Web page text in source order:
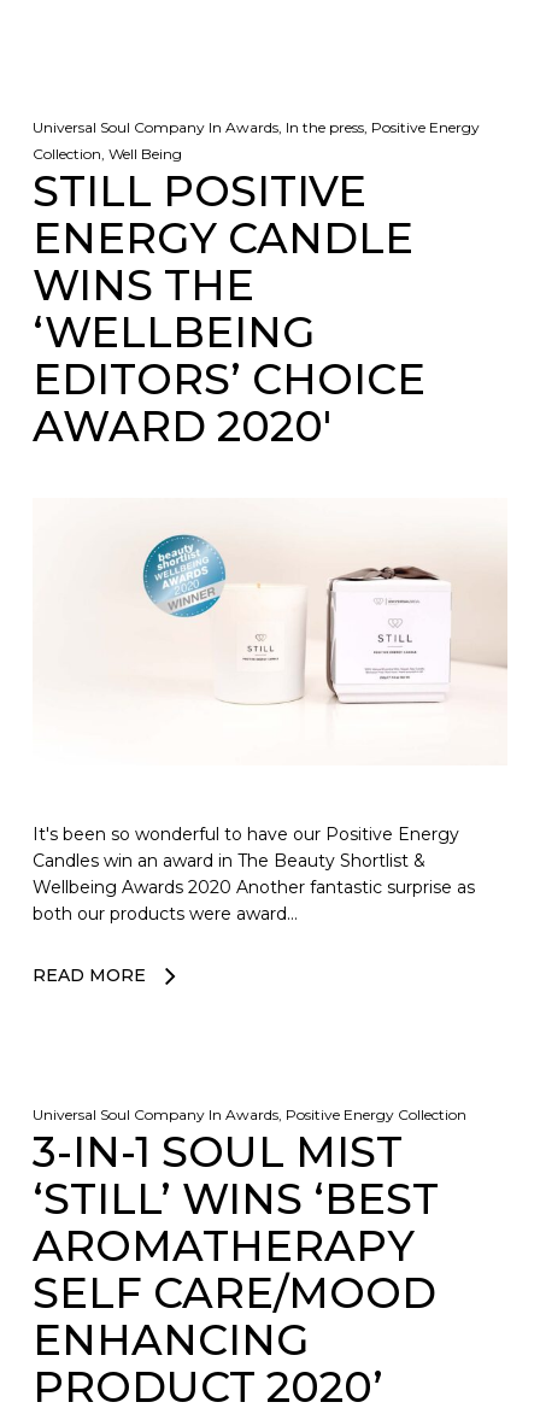
No products in the basket.
Universal Soul Company In Awards, In the press, Positive Energy
Collection Well Being
STILL POSITIVE
ENERGY CANDLE
WINS THE
‘WELLBEING
EDITORS’ CHOICE
AWARD 2020′
It's been so wonderful to have our Positive Energy
Candles win an award in The Beauty Shortlist &
Wellbeing Awards 2020 Another fantastic surprise as
both our products were award…
READ MORE
Universal Soul Company In Awards, Positive Energy Collection
3-IN-1 SOUL MIST
‘STILL’ WINS ‘BEST
AROMATHERAPY
SELF CARE/MOOD
ENHANCING
PRODUCT 2020’